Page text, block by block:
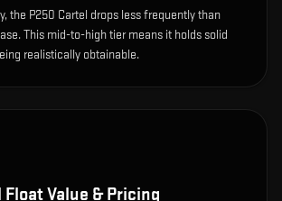
the P250 Cartel drops less frequently than
This mid-to-high tier means it holds solid
realistically obtainable.
Float Value & Pricing